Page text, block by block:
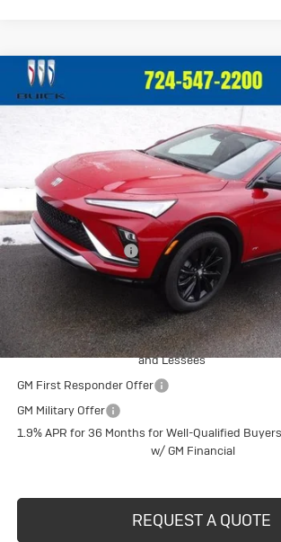
New Buick Envista
Touring
KL47LBEP0TB096478 T220Model:4TR58
$29,375
CRIVELLI PRICE
Less
MSRP:
Documentation Fee
Crivelli Price:
Add. Offers you may Qualify For:
Purchase Allowance for Current Eligible Non-
and Lessees
GM First Responder Offer
GM Military Offer
1.9% APR for 36 Months for Well-Qualified
w/ GM Financial
REQUEST A QUOTE
Compare Vehicle